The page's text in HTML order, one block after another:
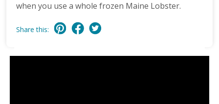
when you use a whole frozen Maine Lobster.
Share this: